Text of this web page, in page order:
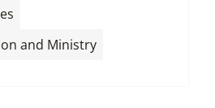
and Ministry